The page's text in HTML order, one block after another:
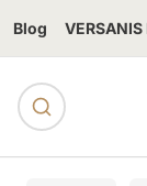
Blog